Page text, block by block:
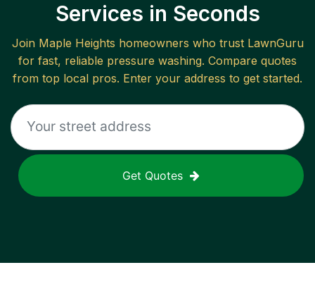
Services in Seconds
Join Maple Heights homeowners who trust LawnGuru
for fast, reliable pressure washing. Compare quotes
from top local pros. Enter your address to get started.
Get Quotes